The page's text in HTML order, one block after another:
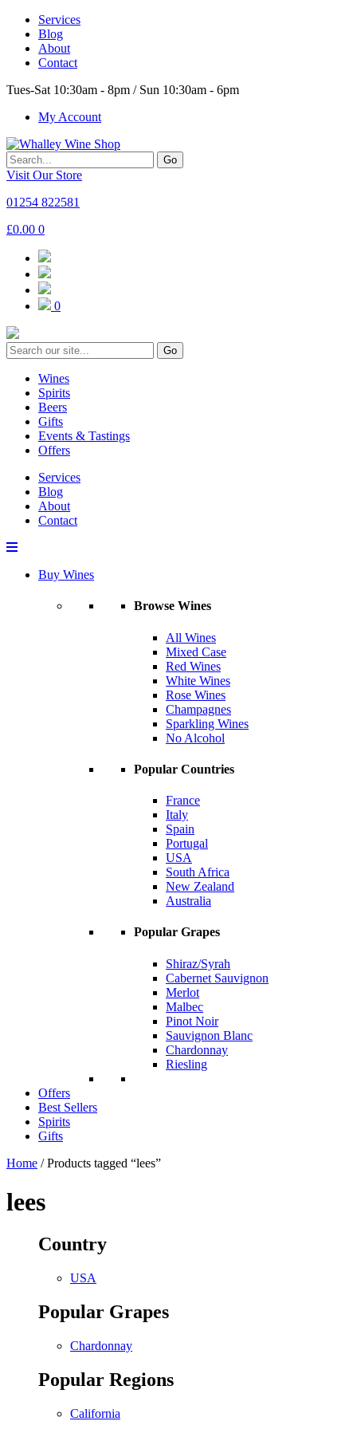
Services
Blog
About
Contact
Tues-Sat 10:30am - 8pm / Sun 10:30am - 6pm
My Account
Go
Visit Our Store
01254 822581
£0.00 0
0
Go
Wines
Spirits
Beers
Gifts
Events & Tastings
Offers
Services
Blog
About
Contact
Buy Wines
Browse Wines
All Wines
Mixed Case
Red Wines
White Wines
Rose Wines
Champagnes
Sparkling Wines
No Alcohol
Popular Countries
France
Italy
Spain
Portugal
USA
South Africa
New Zealand
Australia
Popular Grapes
Shiraz/Syrah
Cabernet Sauvignon
Merlot
Malbec
Pinot Noir
Sauvignon Blanc
Chardonnay
Riesling
Offers
Best Sellers
Spirits
Gifts
Home / Products tagged “lees”
lees
Country
USA
Popular Grapes
Chardonnay
Popular Regions
California